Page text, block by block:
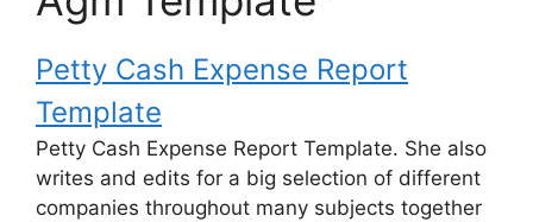
Petty Cash Expense Report
Template
Petty Cash Expense Report Template. She also
writes and edits for a big selection of different
companies throughout many subjects together